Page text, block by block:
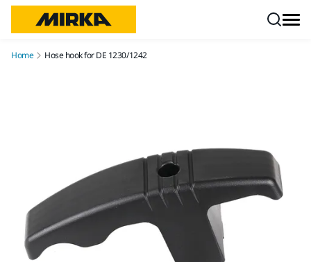
Home Hose hook for DE 1230/1242